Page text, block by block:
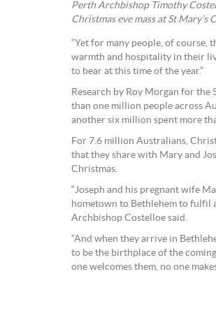
Perth Archbishop Timothy
Christmas eve mass at St Mary’s
“Yet for many people, of course,
warmth and hospitality in their
to bear at this time of the year.”
Research by Roy Morgan for the
than one million people across
another six million spent more
For 7.6 million Australians,
that they share with Mary and
Christmas.
“Joseph and his pregnant wife
hometown to Bethlehem to fulfil
Archbishop Costelloe said.
“And when they arrive in
to be the birthplace of the
one welcomes them, no one